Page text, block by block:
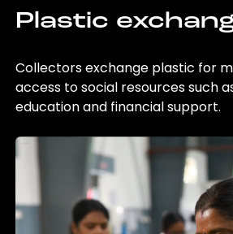
Plastic
Collectors exchange plastic for
access to social resources such
education and financial support.